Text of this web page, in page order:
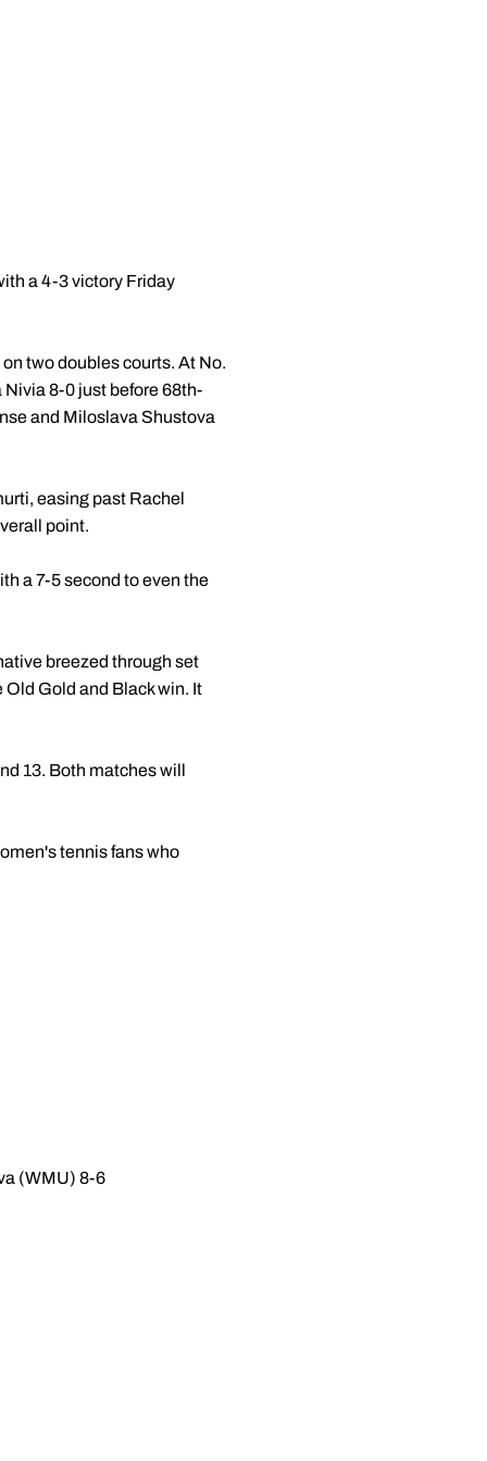
a 4-3 victory Friday
two doubles courts. At No.
8-0 just before 68th-
and Miloslava Shustova
easing past Rachel
point.
a 7-5 second to even the
breezed through set
Old Gold and Black win. It
13. Both matches will
tennis fans who
(WMU) 8-6